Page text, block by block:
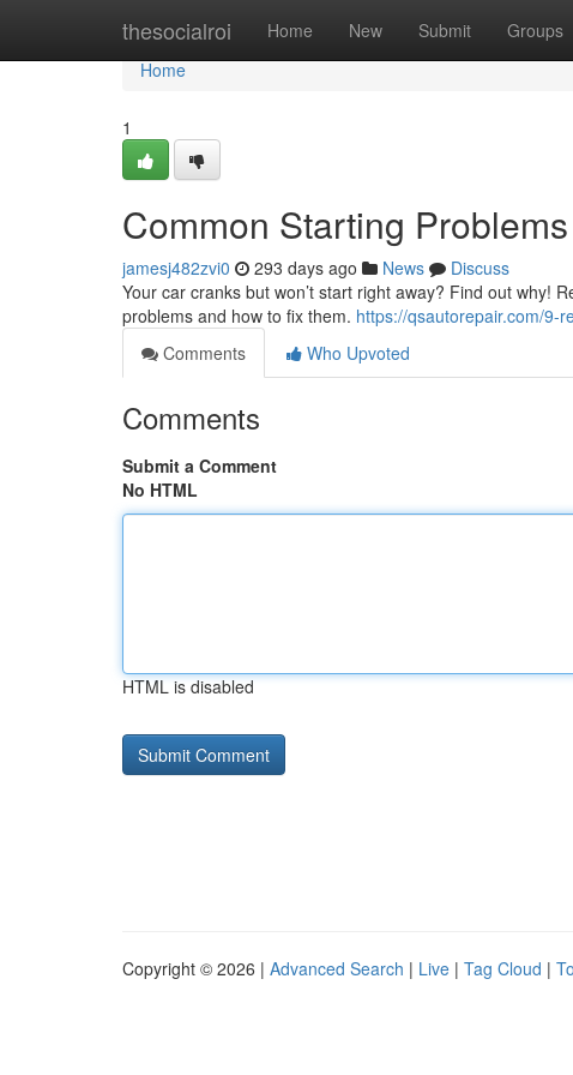
thesocialroi Home New Submit Groups
Home
Home
1
Common Starting Problems
jamesj482zvi0 293 days ago News
Discuss
Your car cranks but won’t start right away? Find out why!
problems and how to fix them. https://qsautorepair.com/9-
Comments
Who Upvoted
Comments
Submit a Comment
No HTML
HTML is disabled
Copyright © 2026 | Advanced Search | Live | Tag Cloud |